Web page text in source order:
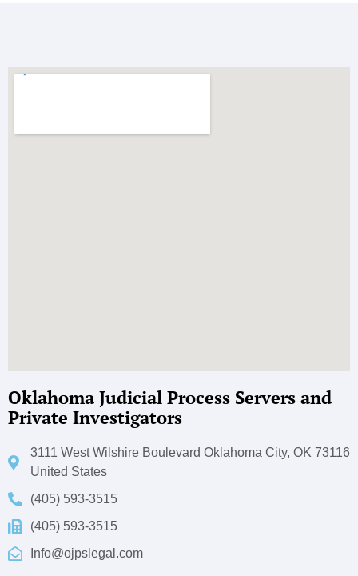
Oklahoma Judicial Process Servers and
Private Investigators
3111 West Wilshire Boulevard Oklahoma City, OK 73116
United States
(405) 593-3515
(405) 593-3515
Info@ojpslegal.com